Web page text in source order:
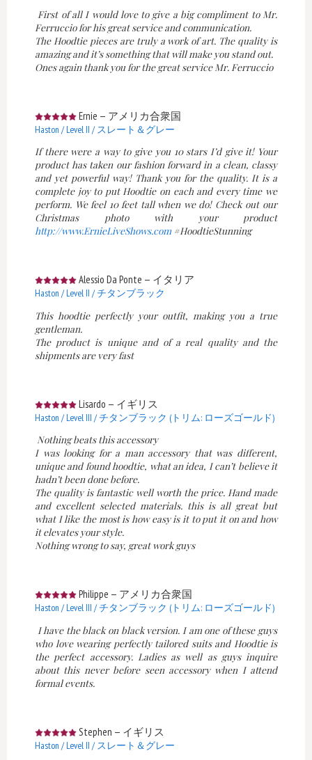
First of all I would love to give a big compliment to Mr.
Ferruccio for his great service and communication.
The Hoodtie pieces are truly a work of art. The quality is
amazing and it’s something that will make you stand out.
Ones again thank you for the great service Mr. Ferruccio
Ernie — アメリカ合衆国
Haston / Level II / スレート＆グレー
If there were a way to give you 10 stars I’d give it! Your
product has taken our fashion forward in a clean, classy
and yet powerful way! Thank you for the quality. It is a
complete joy to put Hoodtie on each and every time we
perform. We feel 10 feet tall when we do! Check out our
Christmas photo with your product
http://www.ErnieLiveShows.com #HoodtieStunning
Alessio Da Ponte — イタリア
Haston / Level II / チタンブラック
This hoodtie perfectly your outfit, making you a true
gentleman.
The product is unique and of a real quality and the
shipments are very fast
Lisardo — イギリス
Haston / Level III / チタンブラック (トリム: ローズゴールド)
Nothing beats this accessory
I was looking for a man accessory that was different,
unique and found hoodtie, what an idea, I can’t believe it
hadn’t been done before.
The quality is fantastic well worth the price. Hand made
and excellent selected materials. this is all great but
what I like the most is how easy is it to put it on and how
it elevates your style.
Nothing wrong to say, great work guys
Philippe — アメリカ合衆国
Haston / Level III / チタンブラック (トリム: ローズゴールド)
I have the black on black version. I am one of these guys
who love wearing perfectly tailored suits and Hoodtie is
the perfect accessory. Ladies as well as guys inquire
about this never before seen accessory when I attend
formal events.
Stephen — イギリス
Haston / Level II / スレート＆グレー